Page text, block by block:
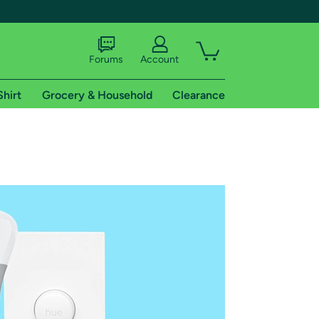
shipping addresses.
of Amazon Prime
Forums Account
Grocery & Household Clearance